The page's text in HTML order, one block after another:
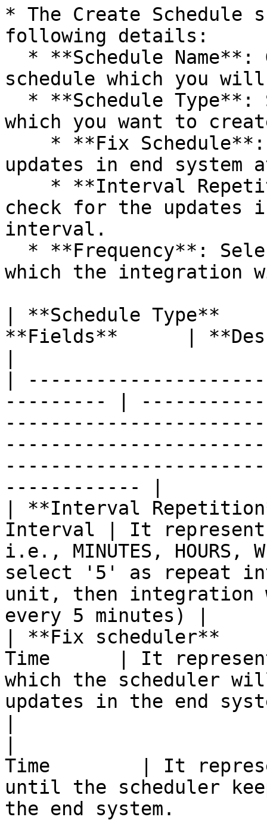
* The Create
following details:
schedule which you
which you want to
updates in end system
check for the updates
interval.
which the integration
| **Schedule Type**
**Fields**      |
|
--------- |
------------ |
| **Interval
Interval | It
i.e., MINUTES, HOURS,
select '5' as repeat
unit, then integration
every 5 minutes) |
| **Fix
Time      | It
which the scheduler
updates in the end
Time        | It
until the scheduler
the end system.